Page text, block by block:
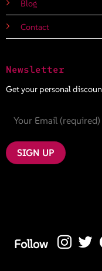
Blog
Contact
Newsletter
Get your personal
Follow